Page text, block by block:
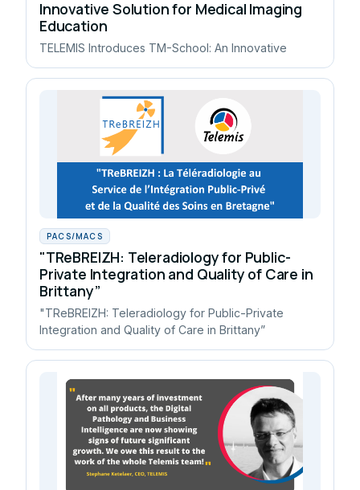
Innovative Solution for Medical Imaging
Education
TELEMIS Introduces TM-School: An Innovative
PACS/MACS
"TReBREIZH: Teleradiology for Public-
Private Integration and Quality of Care in
Brittany”
"TReBREIZH: Teleradiology for Public-Private
Integration and Quality of Care in Brittany”